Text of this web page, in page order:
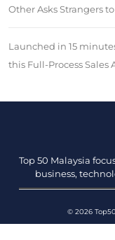
Other Asks Strangers
Launched in 15
this Full-Process
Top 50 Malaysia
business,
© 2026